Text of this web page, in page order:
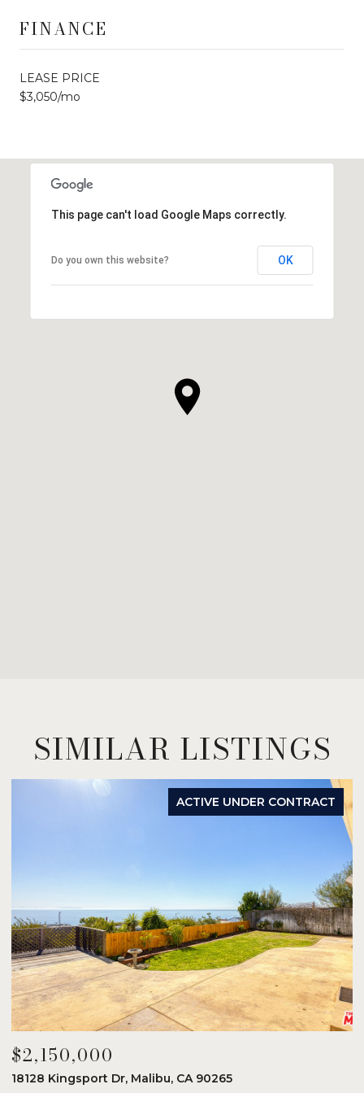
FINANCE
LEASE PRICE
$3,050/mo
This page can't load Google Maps correctly.
Do you own this website? OK
SIMILAR LISTINGS
ACTIVE UNDER CONTRACT
$2,150,000
18128 Kingsport Dr, Malibu, CA 90265